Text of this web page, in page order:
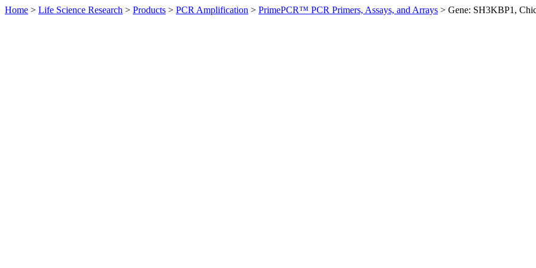
Home > Life Science Research > Products > PCR Amplification > PrimePCR™ PCR Primers, Assays, and Arrays > Gene: SH3KBP1,